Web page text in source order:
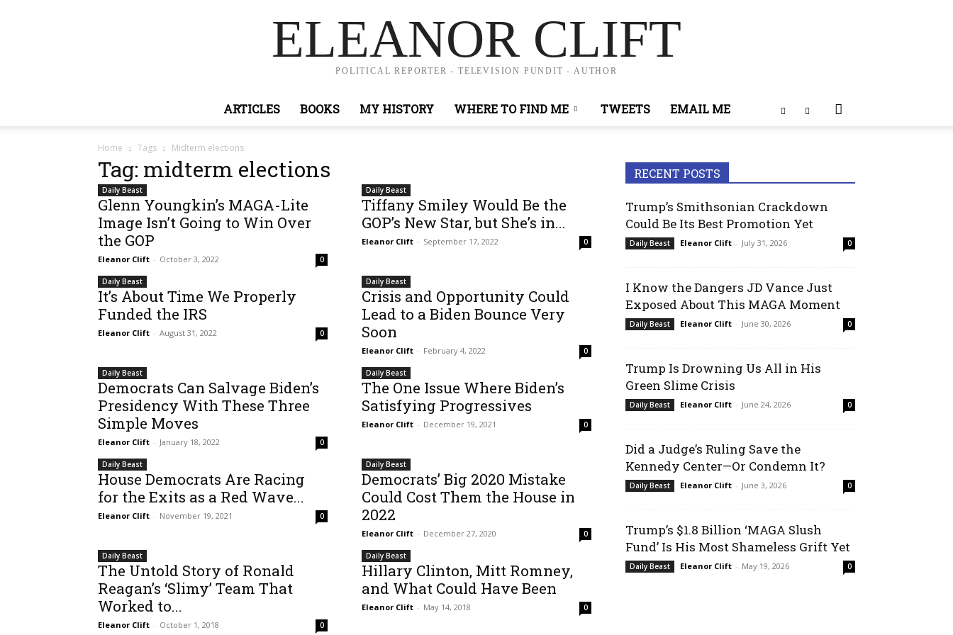
ELEANOR CLIFT
POLITICAL REPORTER - TELEVISION PUNDIT - AUTHOR
ARTICLES BOOKS MY HISTORY WHERE TO FIND ME TWEETS EMAIL ME
Home Tags Midterm elections
Tag: midterm elections
Daily Beast
Glenn Youngkin’s MAGA-Lite
Image Isn’t Going to Win Over
the GOP
Eleanor Clift - October 3, 2022 0
Daily Beast
Tiffany Smiley Would Be the
GOP’s New Star, but She’s in...
Eleanor Clift - September 17, 2022 0
Daily Beast
It’s About Time We Properly
Funded the IRS
Eleanor Clift - August 31, 2022 0
Daily Beast
Crisis and Opportunity Could
Lead to a Biden Bounce Very
Soon
Eleanor Clift - February 4, 2022 0
Daily Beast
Democrats Can Salvage Biden’s
Presidency With These Three
Simple Moves
Eleanor Clift - January 18, 2022 0
Daily Beast
The One Issue Where Biden’s
Satisfying Progressives
Eleanor Clift - December 19, 2021 0
Daily Beast
House Democrats Are Racing
for the Exits as a Red Wave...
Eleanor Clift - November 19, 2021 0
Daily Beast
Democrats’ Big 2020 Mistake
Could Cost Them the House in
2022
Eleanor Clift - December 27, 2020 0
Daily Beast
The Untold Story of Ronald
Reagan’s ‘Slimy’ Team That
Worked to...
Eleanor Clift - October 1, 2018 0
Daily Beast
Hillary Clinton, Mitt Romney,
and What Could Have Been
Eleanor Clift - May 14, 2018 0
RECENT POSTS
Trump’s Smithsonian Crackdown
Could Be Its Best Promotion Yet
Daily Beast Eleanor Clift - July 31, 2026 0
I Know the Dangers JD Vance Just
Exposed About This MAGA Moment
Daily Beast Eleanor Clift - June 30, 2026 0
Trump Is Drowning Us All in His
Green Slime Crisis
Daily Beast Eleanor Clift - June 24, 2026 0
Did a Judge’s Ruling Save the
Kennedy Center—Or Condemn It?
Daily Beast Eleanor Clift - June 3, 2026 0
Trump’s $1.8 Billion ‘MAGA Slush
Fund’ Is His Most Shameless Grift Yet
Daily Beast Eleanor Clift - May 19, 2026 0